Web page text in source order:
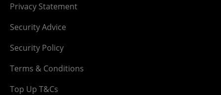
Privacy Statement
Security Advice
Security Policy
Terms & Conditions
Top Up T&Cs